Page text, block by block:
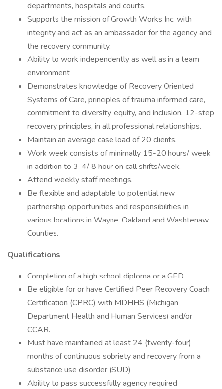
departments, hospitals and courts.
Supports the mission of Growth Works Inc. with
integrity and act as an ambassador for the agency and
the recovery community.
Ability to work independently as well as in a team
environment
Demonstrates knowledge of Recovery Oriented
Systems of Care, principles of trauma informed care,
commitment to diversity, equity, and inclusion, 12-step
recovery principles, in all professional relationships.
Maintain an average case load of 20 clients.
Work week consists of minimally 15-20 hours/ week
in addition to 3-4/ 8 hour on call shifts/week.
Attend weekly staff meetings.
Be flexible and adaptable to potential new
partnership opportunities and responsibilities in
various locations in Wayne, Oakland and Washtenaw
Counties.
Qualifications
Completion of a high school diploma or a GED.
Be eligible for or have Certified Peer Recovery Coach
Certification (CPRC) with MDHHS (Michigan
Department Health and Human Services) and/or
CCAR.
Must have maintained at least 24 (twenty-four)
months of continuous sobriety and recovery from a
substance use disorder (SUD)
Ability to pass successfully agency required